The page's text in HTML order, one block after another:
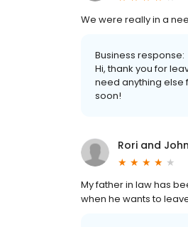
We were really in a
Business response:
Hi, thank you for
need anything else
soon!
Rori and John
My father in law has
when he wants to